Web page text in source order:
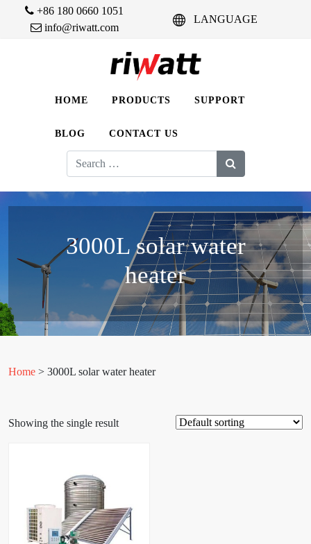
+86 180 0660 1051
info@riwatt.com
LANGUAGE
HOME PRODUCTS SUPPORT
BLOG CONTACT US
Search
for:
3000L solar water
heater
Home > 3000L solar water heater
Showing the single result